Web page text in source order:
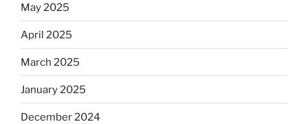
May 2025
April 2025
March 2025
January 2025
December 2024